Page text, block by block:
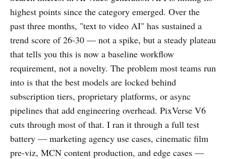
highest points since the category emerged. Over the
past three months, "text to video AI" has sustained a
trend score of 26-30 — not a spike, but a steady plateau
that tells you this is now a baseline workflow
requirement, not a novelty. The problem most teams run
into is that the best models are locked behind
subscription tiers, proprietary platforms, or async
pipelines that add engineering overhead. PixVerse V6
cuts through most of that. I ran it through a full test
battery — marketing agency use cases, cinematic film
pre-viz, MCN content production, and edge cases —